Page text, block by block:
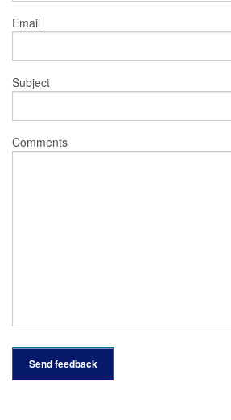
Email
Subject
Comments